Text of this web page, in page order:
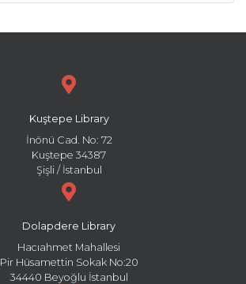
Kuştepe Library
İnönü Cad. No: 72
Kuştepe 34387
Şişli / İstanbul
Dolapdere Library
Hacıahmet Mahallesi
Pir Hüsamettin Sokak No:20
34440 Beyoğlu İstanbul